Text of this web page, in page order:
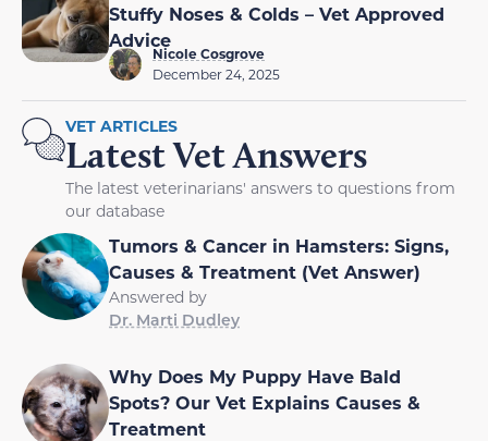
Stuffy Noses & Colds – Vet Approved
Advice
Nicole Cosgrove
December 24, 2025
VET ARTICLES
Latest Vet Answers
The latest veterinarians' answers to questions from
our database
Tumors & Cancer in Hamsters: Signs,
Causes & Treatment (Vet Answer)
Answered by
Dr. Marti Dudley
Why Does My Puppy Have Bald
Spots? Our Vet Explains Causes &
Treatment